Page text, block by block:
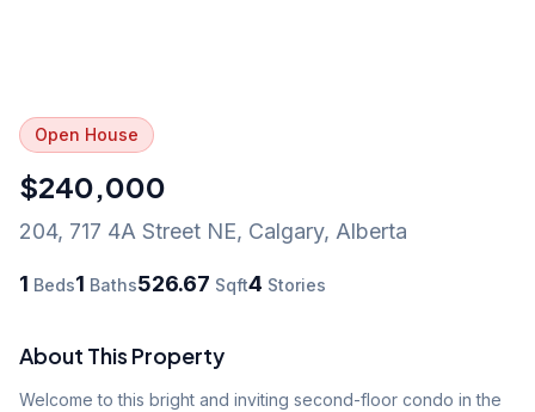
Open House
$240,000
204, 717 4A Street NE, Calgary, Alberta
1 Beds1 Baths526.67 Sqft4 Stories
About This Property
Welcome to this bright and inviting second-floor condo in the